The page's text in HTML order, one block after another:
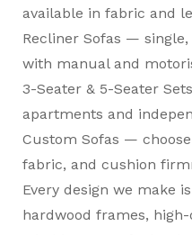
available in fabric and
Recliner Sofas — single,
with manual and
3-Seater & 5-Seater Sets
apartments and
Custom Sofas —
fabric, and cushion
Every design we make
hardwood frames,